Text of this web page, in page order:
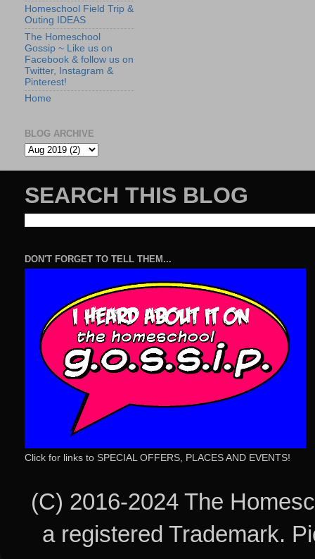
Homeschool Field Trip &
Outing IDEAS
The Homeschool
Gossip ~ Like us on
Facebook & follow us on
Twitter, Instagram &
Pinterest!
Home
BLOG ARCHIVE
SEARCH THIS BLOG
DON'T FORGET TO TELL THEM...
Click for links to SPECIAL OFFERS, PLACES AND EVENTS!
(C) 2016-2024 The
a registered Trademark.